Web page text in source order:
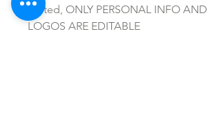
edited, ONLY PERSONAL INFO AND
LOGOS ARE EDITABLE